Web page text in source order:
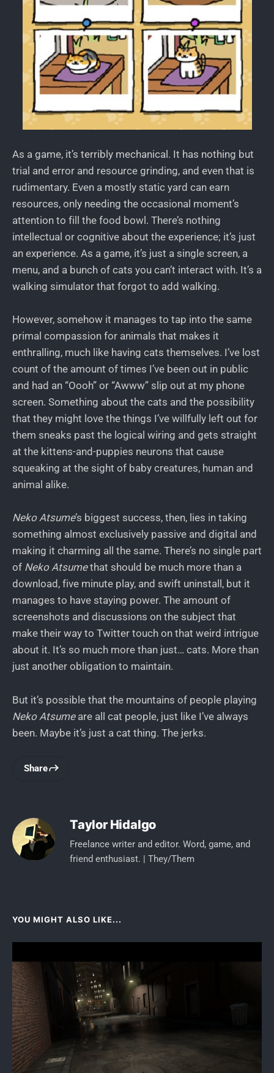
As a game, it’s terribly mechanical. It has nothing but
trial and error and resource grinding, and even that is
rudimentary. Even a mostly static yard can earn
resources, only needing the occasional moment’s
attention to fill the food bowl. There’s nothing
intellectual or cognitive about the experience; it’s just
an experience. As a game, it’s just a single screen, a
menu, and a bunch of cats you can’t interact with. It’s a
walking simulator that forgot to add walking.
However, somehow it manages to tap into the same
primal compassion for animals that makes it
enthralling, much like having cats themselves. I’ve lost
count of the amount of times I’ve been out in public
and had an “Oooh” or “Awww” slip out at my phone
screen. Something about the cats and the possibility
that they might love the things I’ve willfully left out for
them sneaks past the logical wiring and gets straight
at the kittens-and-puppies neurons that cause
squeaking at the sight of baby creatures, human and
animal alike.
Neko Atsume’s biggest success, then, lies in taking
something almost exclusively passive and digital and
making it charming all the same. There’s no single part
of Neko Atsumethat should be much more than a
download, five minute play, and swift uninstall, but it
manages to have staying power. The amount of
screenshots and discussions on the subject that
make their way to Twitter touch on that weird intrigue
about it. It’s so much more than just… cats. More than
just another obligation to maintain.
But it’s possible that the mountains of people playing
Neko Atsumeare all cat people, just like I’ve always
been. Maybe it’s just a cat thing. The jerks.
Share
Taylor Hidalgo
Freelance writer and editor. Word, game, and
friend enthusiast. | They/Them
YOU MIGHT ALSO LIKE...